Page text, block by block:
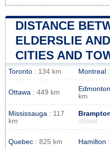
DISTANCE
ELDERSLIE
CITIES AND
Toronto : 134 km Montreal
Ottawa : 449 km Edmonton
km
Mississauga : 117
km
closest
Quebec : 825 km Hamilton